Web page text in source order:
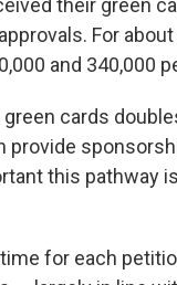
their green
For
and 340,000
cards
this pathway
for each